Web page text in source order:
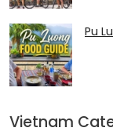
Pu
Vietnam